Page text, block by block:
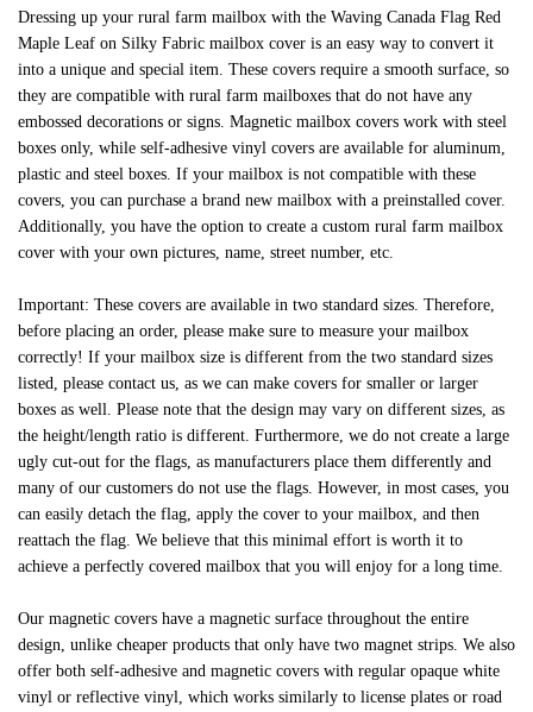
Dressing up your rural farm mailbox with the Waving Canada Flag Red
Maple Leaf on Silky Fabric mailbox cover is an easy way to convert it
into a unique and special item. These covers require a smooth surface, so
they are compatible with rural farm mailboxes that do not have any
embossed decorations or signs. Magnetic mailbox covers work with steel
boxes only, while self-adhesive vinyl covers are available for aluminum,
plastic and steel boxes. If your mailbox is not compatible with these
covers, you can purchase a brand new mailbox with a preinstalled cover.
Additionally, you have the option to create a custom rural farm mailbox
cover with your own pictures, name, street number, etc.
Important: These covers are available in two standard sizes. Therefore,
before placing an order, please make sure to measure your mailbox
correctly! If your mailbox size is different from the two standard sizes
listed, please contact us, as we can make covers for smaller or larger
boxes as well. Please note that the design may vary on different sizes, as
the height/length ratio is different. Furthermore, we do not create a large
ugly cut-out for the flags, as manufacturers place them differently and
many of our customers do not use the flags. However, in most cases, you
can easily detach the flag, apply the cover to your mailbox, and then
reattach the flag. We believe that this minimal effort is worth it to
achieve a perfectly covered mailbox that you will enjoy for a long time.
Our magnetic covers have a magnetic surface throughout the entire
design, unlike cheaper products that only have two magnet strips. We also
offer both self-adhesive and magnetic covers with regular opaque white
vinyl or reflective vinyl, which works similarly to license plates or road